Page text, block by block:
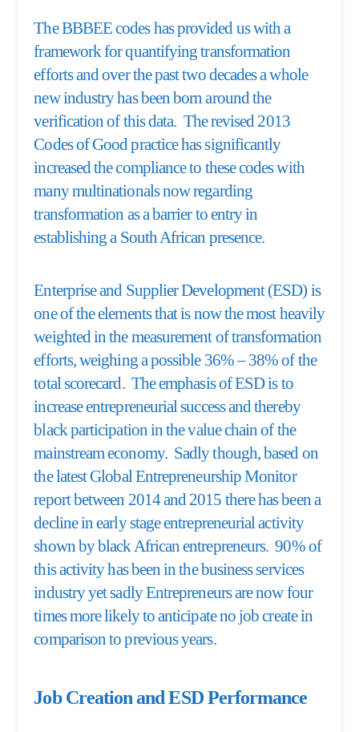
The BBBEE codes has provided us with a
framework for quantifying transformation
efforts and over the past two decades a whole
new industry has been born around the
verification of this data. The revised 2013
Codes of Good practice has significantly
increased the compliance to these codes with
many multinationals now regarding
transformation as a barrier to entry in
establishing a South African presence.
Enterprise and Supplier Development (ESD) is
one of the elements that is now the most heavily
weighted in the measurement of transformation
efforts, weighing a possible 36% – 38% of the
total scorecard. The emphasis of ESD is to
increase entrepreneurial success and thereby
black participation in the value chain of the
mainstream economy. Sadly though, based on
the latest Global Entrepreneurship Monitor
report between 2014 and 2015 there has been a
decline in early stage entrepreneurial activity
shown by black African entrepreneurs. 90% of
this activity has been in the business services
industry yet sadly Entrepreneurs are now four
times more likely to anticipate no job create in
comparison to previous years.
Job Creation and ESD Performance